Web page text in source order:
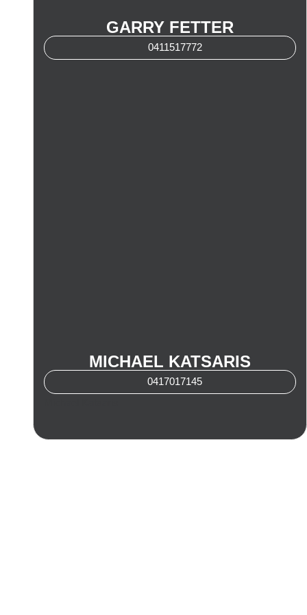
GARRY FETTER
0411517772
MICHAEL KATSARIS
0417017145